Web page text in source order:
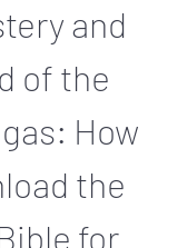
and
of the
How
the
for